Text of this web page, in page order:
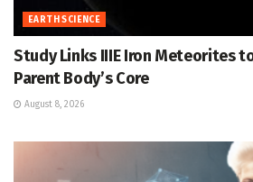
EARTH SCIENCE
Study Links IIIE Iron Meteorites
Parent Body’s Core
August 8, 2026